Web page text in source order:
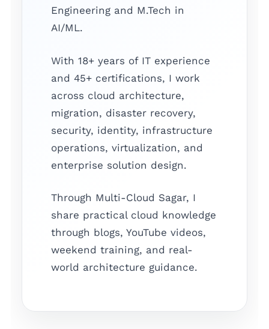
Engineering and M.Tech in
AI/ML.
With 18+ years of IT experience
and 45+ certifications, I work
across cloud architecture,
migration, disaster recovery,
security, identity, infrastructure
operations, virtualization, and
enterprise solution design.
Through Multi-Cloud Sagar, I
share practical cloud knowledge
through blogs, YouTube videos,
weekend training, and real-
world architecture guidance.